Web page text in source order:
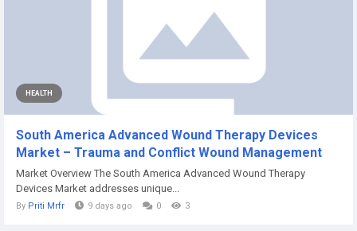
HEALTH
South America Advanced Wound Therapy Devices
Market – Trauma and Conflict Wound Management
Market Overview The South America Advanced Wound Therapy
Devices Market addresses unique...
By Priti Mrfr 9 days ago 0 3